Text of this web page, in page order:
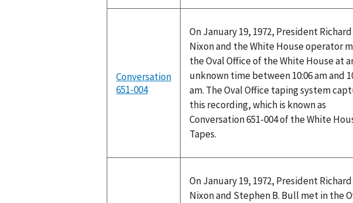
Conversation
651-004
On January 19, 1972, President Richard
Nixon and the White House operator
the Oval Office of the White House at
unknown time between 10:06 am and
am. The Oval Office taping system
this recording, which is known as
Conversation 651-004 of the White
Tapes.
On January 19, 1972, President Richard
Nixon and Stephen B. Bull met in the